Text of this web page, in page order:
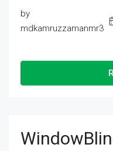
by
mdkamruzzamanmr3